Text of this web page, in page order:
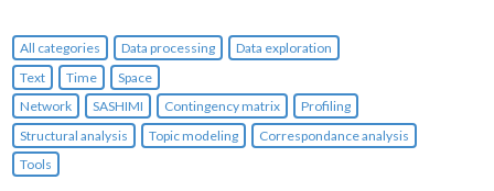
All categories Data processing
Data exploration
Text
Time
Space
Network
SASHIMI Contingency matrix
Profiling
Structural analysis
Topic modeling
Correspondance analysis
Tools